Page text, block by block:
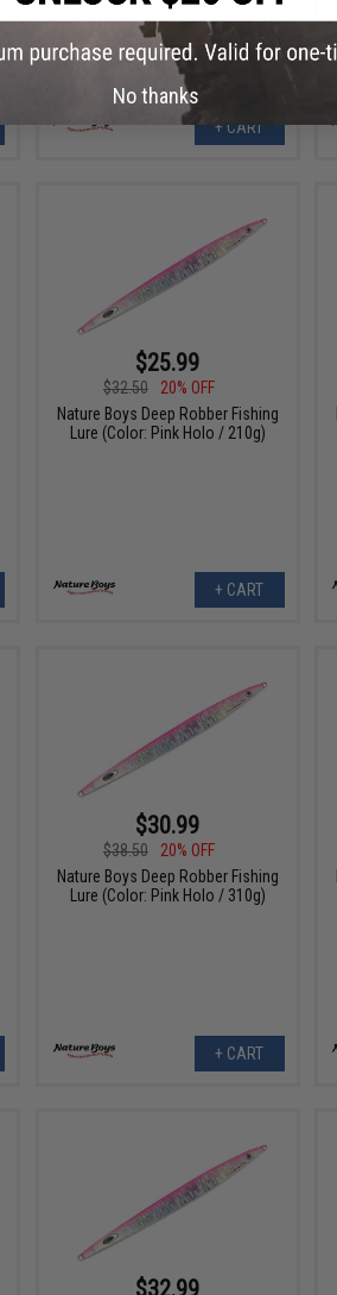
+ CART
$25.99
$32.50
20% OFF
Nature Boys Deep Robber Fishing
Lure (Color: Pink Holo / 210g)
+ CART
$30.99
$38.50
20% OFF
Nature Boys Deep Robber Fishing
Lure (Color: Pink Holo / 310g)
+ CART
$32.99
No thanks